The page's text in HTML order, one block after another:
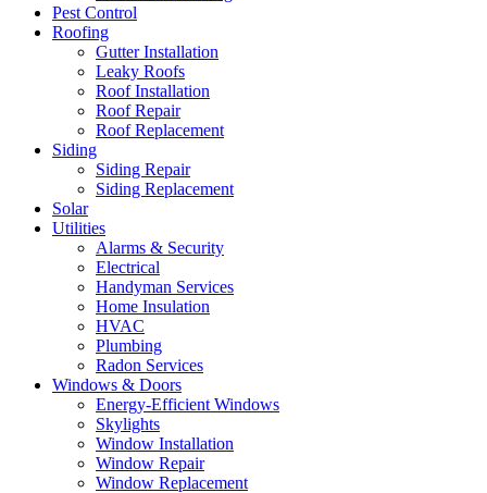
Pest Control
Roofing
Gutter Installation
Leaky Roofs
Roof Installation
Roof Repair
Roof Replacement
Siding
Siding Repair
Siding Replacement
Solar
Utilities
Alarms & Security
Electrical
Handyman Services
Home Insulation
HVAC
Plumbing
Radon Services
Windows & Doors
Energy-Efficient Windows
Skylights
Window Installation
Window Repair
Window Replacement